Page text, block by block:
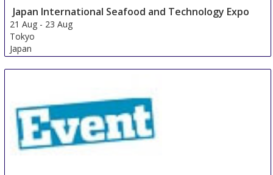
Japan International Seafood and Technology Expo
21 Aug - 23 Aug
Tokyo
Japan